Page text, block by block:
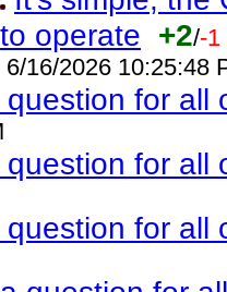
to operate +2/-1
6/16/2026 10:25:48
question for
question for
question for